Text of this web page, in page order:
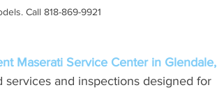
Call 818-869-9921
Maserati Service Center in Glendale,
and inspections designed for